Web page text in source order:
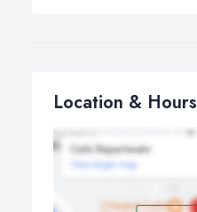
Location & Hours